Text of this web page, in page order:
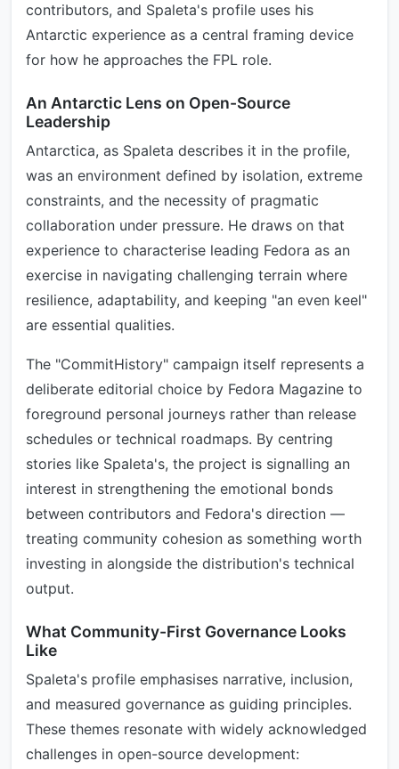
contributors, and Spaleta's profile uses his
Antarctic experience as a central framing device
for how he approaches the FPL role.
An Antarctic Lens on Open-Source
Leadership
Antarctica, as Spaleta describes it in the profile,
was an environment defined by isolation, extreme
constraints, and the necessity of pragmatic
collaboration under pressure. He draws on that
experience to characterise leading Fedora as an
exercise in navigating challenging terrain where
resilience, adaptability, and keeping "an even keel"
are essential qualities.
The "CommitHistory" campaign itself represents a
deliberate editorial choice by Fedora Magazine to
foreground personal journeys rather than release
schedules or technical roadmaps. By centring
stories like Spaleta's, the project is signalling an
interest in strengthening the emotional bonds
between contributors and Fedora's direction —
treating community cohesion as something worth
investing in alongside the distribution's technical
output.
What Community-First Governance Looks
Like
Spaleta's profile emphasises narrative, inclusion,
and measured governance as guiding principles.
These themes resonate with widely acknowledged
challenges in open-source development: